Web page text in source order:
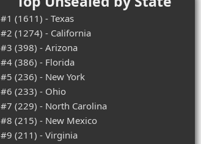
#1 (1611) - Texas
#2 (1274) - California
#3 (398) - Arizona
#4 (386) - Florida
#5 (236) - New York
#6 (233) - Ohio
#7 (229) - North Carolina
#8 (215) - New Mexico
#9 (211) - Virginia